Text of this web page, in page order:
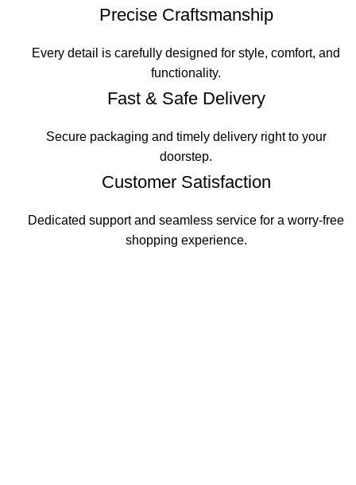
Precise Craftsmanship
Every detail is carefully designed for style, comfort, and
functionality.
Fast & Safe Delivery
Secure packaging and timely delivery right to your
doorstep.
Customer Satisfaction
Dedicated support and seamless service for a worry-free
shopping experience.